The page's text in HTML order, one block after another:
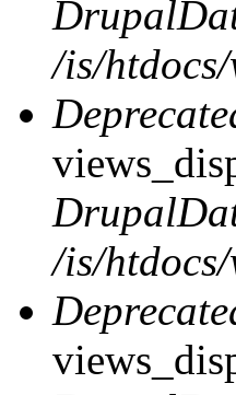
/is/
/is/